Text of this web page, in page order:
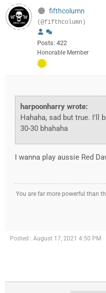
fifthcolumn
(@fifthcolumn)
Posts: 422
Honorable Member
harpoonharry wrote:
Hahaha, sad but true. I'll
30-30 bhahaha
I wanna play aussie Red
You are far more powerful than
Posted : August 17, 2021 4:50 PM